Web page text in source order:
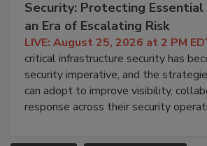
Security: Protecting
an Era of Escalating Risk
LIVE: August 25, 2026 at 2 PM
critical infrastructure security has
security imperative, and the
can adopt to improve visibility,
response across their security